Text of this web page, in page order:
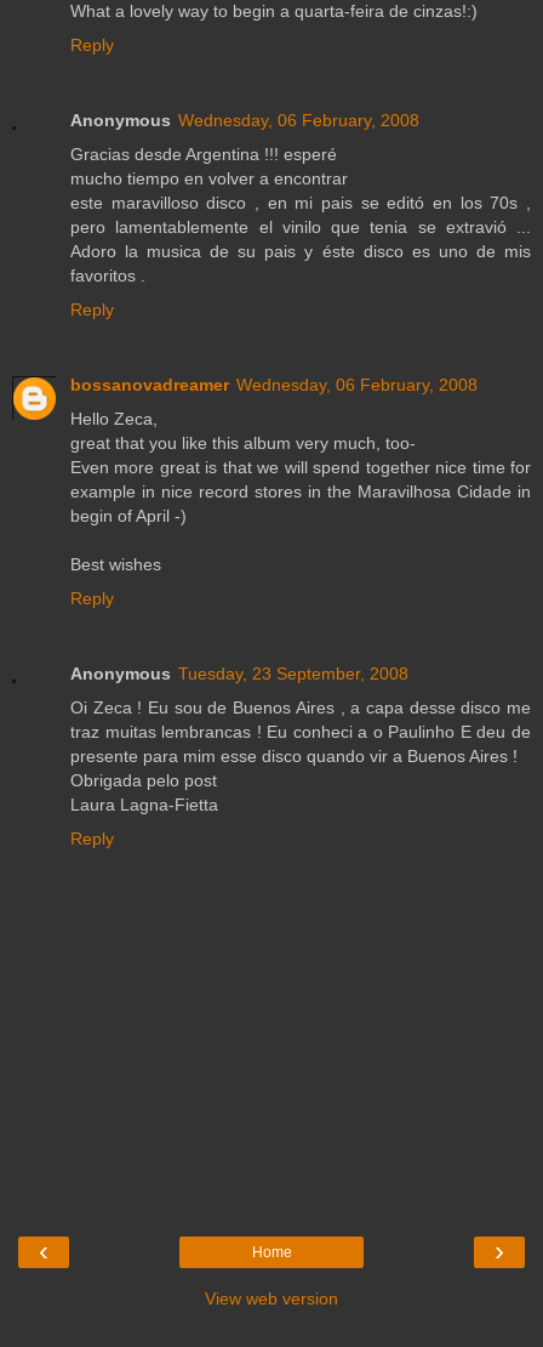
What a lovely way to begin a quarta-feira de cinzas!:)
Reply
Anonymous Wednesday, 06 February, 2008
Gracias desde Argentina !!! esperé
mucho tiempo en volver a encontrar
este maravilloso disco , en mi pais se editó en los 70s ,
pero lamentablemente el vinilo que tenia se extravió ...
Adoro la musica de su pais y éste disco es uno de mis
favoritos .
Reply
bossanovadreamer Wednesday, 06 February, 2008
Hello Zeca,
great that you like this album very much, too-
Even more great is that we will spend together nice time for
example in nice record stores in the Maravilhosa Cidade in
begin of April -)
Best wishes
Reply
Anonymous Tuesday, 23 September, 2008
Oi Zeca ! Eu sou de Buenos Aires , a capa desse disco me
traz muitas lembrancas ! Eu conheci a o Paulinho E deu de
presente para mim esse disco quando vir a Buenos Aires !
Obrigada pelo post
Laura Lagna-Fietta
Reply
‹ ›
Home
View web version